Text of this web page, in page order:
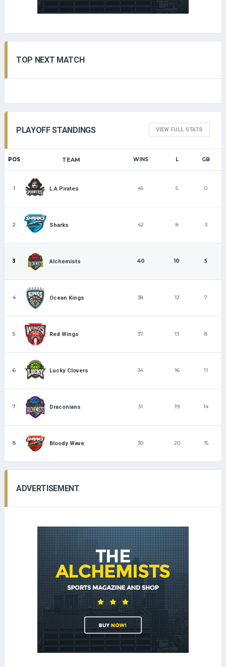
TOP NEXT MATCH
PLAYOFF STANDINGS VIEW FULL STATS
POS TEAM WINS L GB
1 L.A Pirates 45 5 0
2 Sharks 42 8 3
3 Alchemists 40 10 5
4 Ocean Kings 38 12 7
5 Red Wings 37 13 8
6 Lucky Clovers 34 16 11
7 Draconians 31 19 14
8 Bloody Wave 30 20 15
ADVERTISEMENT